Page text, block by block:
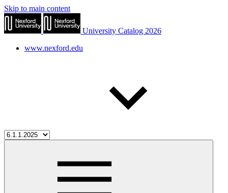
Skip to main content
University Catalog 2026
www.nexford.edu